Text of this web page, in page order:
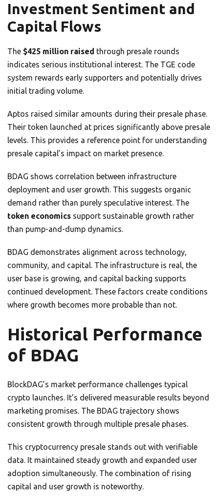
Investment Sentiment and
Capital Flows
The $425 million raised through presale rounds
indicates serious institutional interest. The TGE code
system rewards early supporters and potentially drives
initial trading volume.
Aptos raised similar amounts during their presale phase.
Their token launched at prices significantly above presale
levels. This provides a reference point for understanding
presale capital’s impact on market presence.
BDAG shows correlation between infrastructure
deployment and user growth. This suggests organic
demand rather than purely speculative interest. The
token economics support sustainable growth rather
than pump-and-dump dynamics.
BDAG demonstrates alignment across technology,
community, and capital. The infrastructure is real, the
user base is growing, and capital backing supports
continued development. These factors create conditions
where growth becomes more probable than not.
Historical Performance
of BDAG
BlockDAG’s market performance challenges typical
crypto launches. It’s delivered measurable results beyond
marketing promises. The BDAG trajectory shows
consistent growth through multiple presale phases.
This cryptocurrency presale stands out with verifiable
data. It maintained steady growth and expanded user
adoption simultaneously. The combination of rising
capital and user growth is noteworthy.